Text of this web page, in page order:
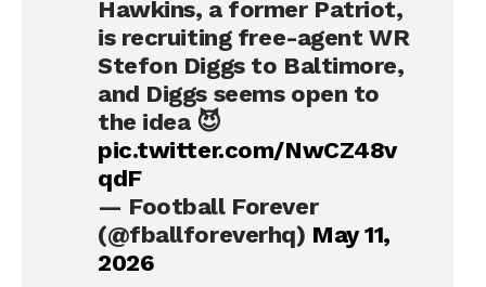
Hawkins, a former Patriot,
is recruiting free-agent WR
Stefon Diggs to Baltimore,
and Diggs seems open to
the idea 😈
pic.twitter.com/NwCZ48v
qdF
— Football Forever
(@fballforeverhq) May 11,
2026